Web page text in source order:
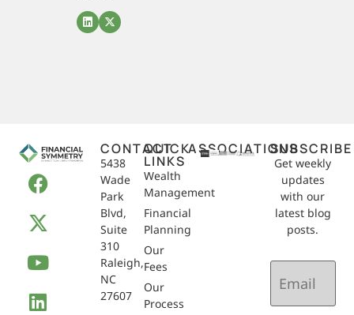
CONTACT
5438
Wade
Park
Blvd,
Suite
310
Raleigh,
NC
27607
QUICK
LINKS
Wealth
Management
Financial
Planning
Our
Fees
Our
Process
ASSOCIATIONSSUBSCRIBE
Get weekly
updates
with our
latest blog
posts.
Email
(Required)